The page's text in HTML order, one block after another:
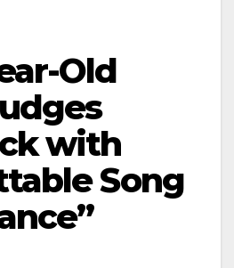
Old
with
Song